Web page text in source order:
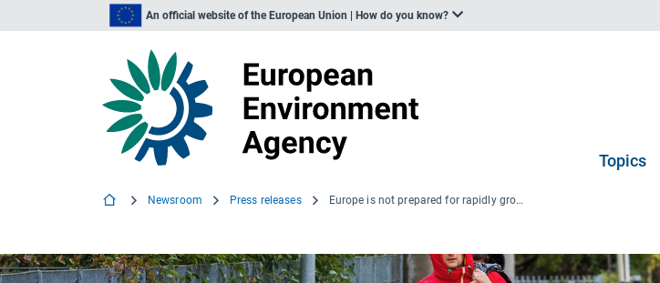
An official website of the European Union | How do you know?
Topics
Newsroom Press releases Europe is not prepared for rapidly growing climate risks